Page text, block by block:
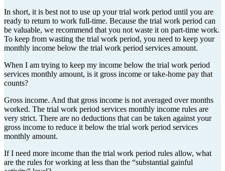
In short, it is best not to use up your trial work period until you are
ready to return to work full-time. Because the trial work period can
be valuable, we recommend that you not waste it on part-time work.
To keep from wasting the trial work period, you need to keep your
monthly income below the trial work period services amount.
When I am trying to keep my income below the trial work period
services monthly amount, is it gross income or take-home pay that
counts?
Gross income. And that gross income is not averaged over months
worked. The trial work period services monthly income rules are
very strict. There are no deductions that can be taken against your
gross income to reduce it below the trial work period services
monthly amount.
If I need more income than the trial work period rules allow, what
are the rules for working at less than the “substantial gainful